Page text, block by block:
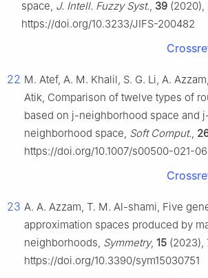
space, J. Intell. Fuzzy Syst., 39 (2020),
https://doi.org/10.3233/JIFS-200482
22 M. Atef, A. M. Khalil, S. G. Li, A.
Atik, Comparison of twelve types of
based on j-neighborhood space and
neighborhood space, Soft Comput.,
https://doi.org/10.1007/s00500-021-
23 A. A. Azzam, T. M. Al-shami, Five
approximation spaces produced by
neighborhoods, Symmetry, 15 (2023),
https://doi.org/10.3390/sym15030751